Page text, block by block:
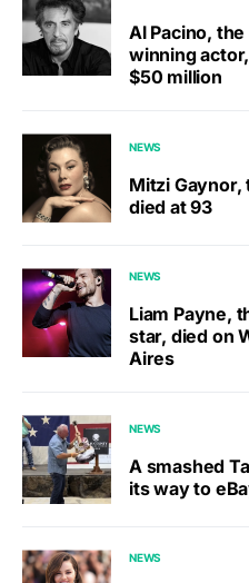
Al Pacino,
winning
$50 million
NEWS
Mitzi
died at 93
NEWS
Liam Payne,
star, died on
Aires
NEWS
A smashed
its way to
NEWS